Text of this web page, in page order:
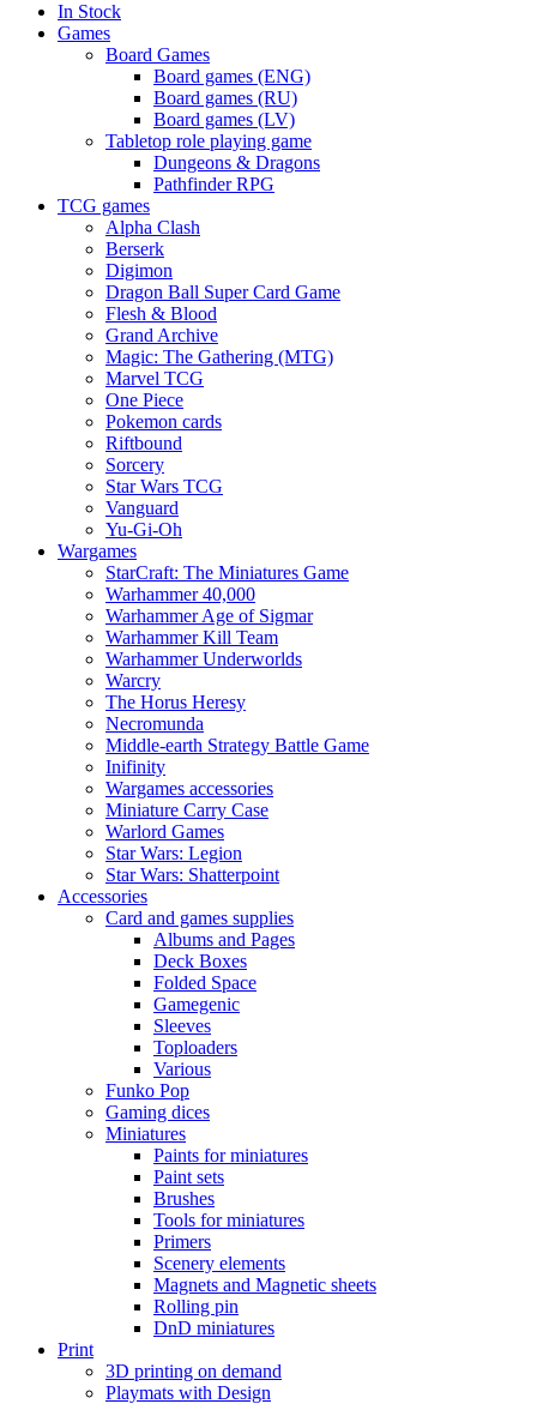
In Stock
Games
Board Games
Board games (ENG)
Board games (RU)
Board games (LV)
Tabletop role playing game
Dungeons & Dragons
Pathfinder RPG
TCG games
Alpha Clash
Berserk
Digimon
Dragon Ball Super Card Game
Flesh & Blood
Grand Archive
Magic: The Gathering (MTG)
Marvel TCG
One Piece
Pokemon cards
Riftbound
Sorcery
Star Wars TCG
Vanguard
Yu-Gi-Oh
Wargames
StarCraft: The Miniatures Game
Warhammer 40,000
Warhammer Age of Sigmar
Warhammer Kill Team
Warhammer Underworlds
Warcry
The Horus Heresy
Necromunda
Middle-earth Strategy Battle Game
Inifinity
Wargames accessories
Miniature Carry Case
Warlord Games
Star Wars: Legion
Star Wars: Shatterpoint
Accessories
Card and games supplies
Albums and Pages
Deck Boxes
Folded Space
Gamegenic
Sleeves
Toploaders
Various
Funko Pop
Gaming dices
Miniatures
Paints for miniatures
Paint sets
Brushes
Tools for miniatures
Primers
Scenery elements
Magnets and Magnetic sheets
Rolling pin
DnD miniatures
Print
3D printing on demand
Playmats with Design